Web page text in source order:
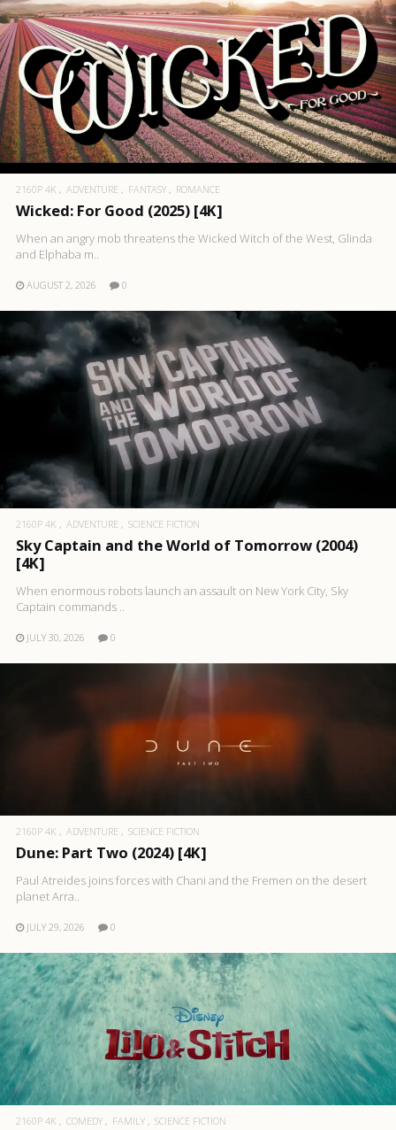
2160P 4K ADVENTURE FANTASY ROMANCE
Wicked: For Good (2025) [4K]
When an angry mob threatens the Wicked Witch of the West, Glinda
and Elphaba m..
AUGUST 2, 2026 0
2160P 4K ADVENTURE SCIENCE FICTION
Sky Captain and the World of Tomorrow (2004)
[4K]
When enormous robots launch an assault on New York City, Sky
Captain commands ..
JULY 30, 2026 0
2160P 4K ADVENTURE SCIENCE FICTION
Dune: Part Two (2024) [4K]
Paul Atreides joins forces with Chani and the Fremen on the desert
planet Arra..
JULY 29, 2026 0
2160P 4K COMEDY FAMILY SCIENCE FICTION